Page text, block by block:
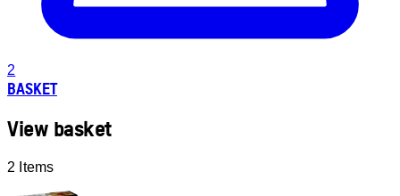
2
BASKET
View basket
2 Items